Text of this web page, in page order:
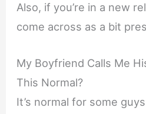
Also, if you’re in a new
come across as a bit
My Boyfriend Calls Me
This Normal?
It’s normal for some